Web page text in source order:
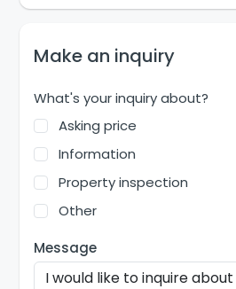
Make an inquiry
What's your inquiry about?
Asking price
Information
Property inspection
Other
Message